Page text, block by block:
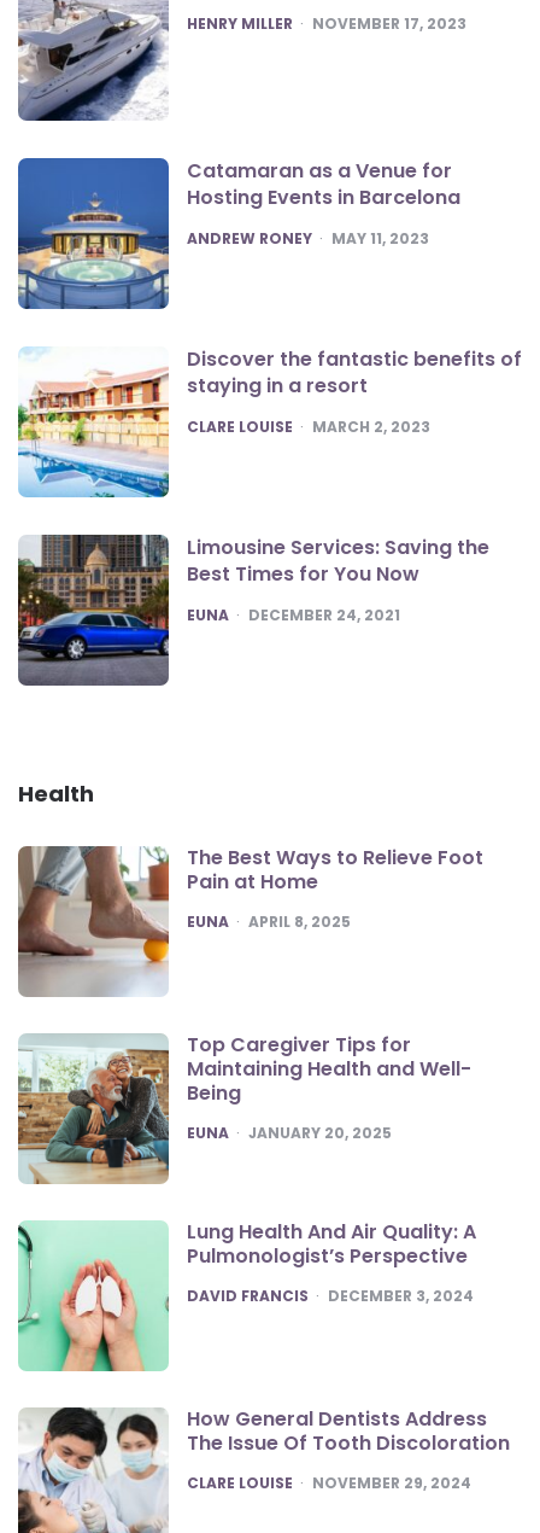
POSTED
HENRY MILLER NOVEMBER 17, 2023
Catamaran as a Venue for
Hosting Events in Barcelona
POSTED
ANDREW RONEY MAY 11, 2023
Discover the fantastic benefits of
staying in a resort
POSTED
CLARE LOUISE MARCH 2, 2023
Limousine Services: Saving the
Best Times for You Now
POSTED
EUNA DECEMBER 24, 2021
Health
The Best Ways to Relieve Foot
Pain at Home
POSTED
EUNA APRIL 8, 2025
Top Caregiver Tips for
Maintaining Health and Well-
Being
POSTED
EUNA JANUARY 20, 2025
Lung Health And Air Quality: A
Pulmonologist’s Perspective
POSTED
DAVID FRANCIS DECEMBER 3, 2024
How General Dentists Address
The Issue Of Tooth Discoloration
POSTED
CLARE LOUISE NOVEMBER 29, 2024